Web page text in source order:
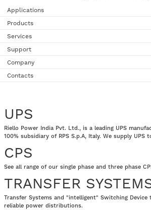
Applications
Products
Services
Support
Company
Contacts
UPS
Riello Power India Pvt. Ltd., is a leading UPS
100% subsidiary of RPS S.p.A, Italy. We supply UPS
CPS
See all range of our single phase and three phase
TRANSFER
Transfer Systems and "intelligent" Switching Device
reliable power distributions.